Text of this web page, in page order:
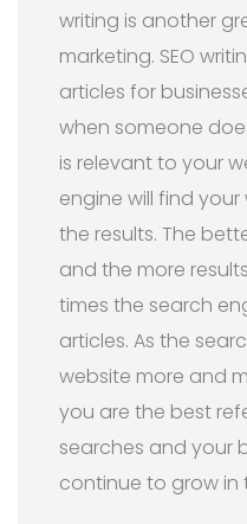
writing is another
marketing. SEO
articles for
when someone
is relevant to your
engine will find
the results. The
and the more
times the search
articles. As the
website more and
you are the best
searches and your
continue to grow in